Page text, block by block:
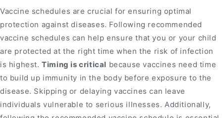
Vaccine schedules are crucial for ensuring optimal
protection against diseases. Following recommended
vaccine schedules can help ensure that you or your child
are protected at the right time when the risk of infection
is highest.Timing is critical because vaccines need time
to build up immunity in the body before exposure to the
disease. Skipping or delaying vaccines can leave
individuals vulnerable to serious illnesses. Additionally,